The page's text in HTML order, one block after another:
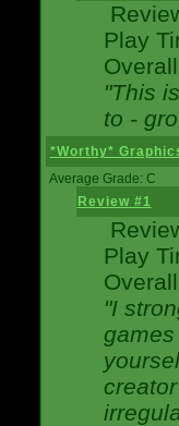
Play
"This
to -
*Worthy*
Average Grade: C
Review #1
Play
"I